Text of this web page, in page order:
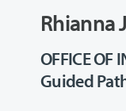
Rhianna
OFFICE OF
Guided